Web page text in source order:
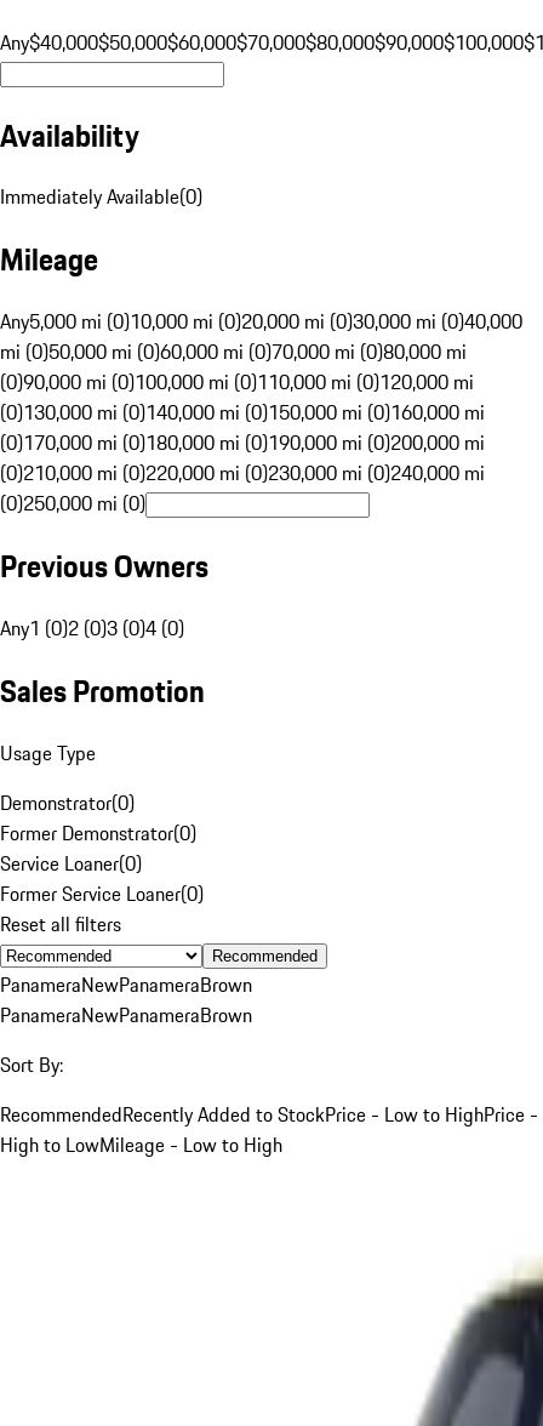
Any$40,000$50,000$60,000$70,000$80,000$90,000$100,000
Availability
Immediately Available(0)
Mileage
Any5,000 mi (0)10,000 mi (0)20,000 mi (0)30,000 mi (0)40,000
mi (0)50,000 mi (0)60,000 mi (0)70,000 mi (0)80,000 mi
(0)90,000 mi (0)100,000 mi (0)110,000 mi (0)120,000 mi
(0)130,000 mi (0)140,000 mi (0)150,000 mi (0)160,000 mi
(0)170,000 mi (0)180,000 mi (0)190,000 mi (0)200,000 mi
(0)210,000 mi (0)220,000 mi (0)230,000 mi (0)240,000 mi
(0)250,000 mi (0)
Previous Owners
Any1 (0)2 (0)3 (0)4 (0)
Sales Promotion
Usage Type
Demonstrator(0)
Former Demonstrator(0)
Service Loaner(0)
Former Service Loaner(0)
Reset all filters
Recommended
PanameraNewPanameraBrown
PanameraNewPanameraBrown
Sort By:
RecommendedRecently Added to StockPrice - Low to HighPrice -
High to LowMileage - Low to High